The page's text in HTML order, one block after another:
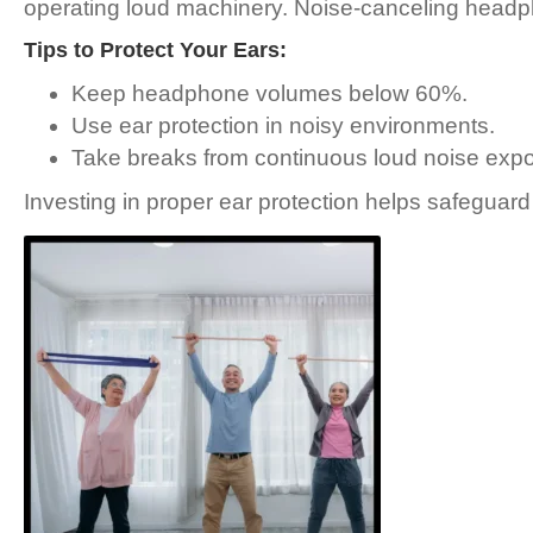
operating loud machinery. Noise-canceling
Tips to Protect Your Ears:
Keep headphone volumes below 60%.
Use ear protection in noisy environments.
Take breaks from continuous loud noise
Investing in proper ear protection helps